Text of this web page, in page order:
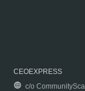
CEOEXPRESS
c/o